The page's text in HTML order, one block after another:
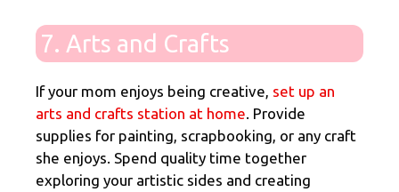
7. Arts and Crafts
If your mom enjoys being creative, set up an
arts and crafts station at home . Provide
supplies for painting, scrapbooking, or any craft
she enjoys. Spend quality time together
exploring your artistic sides and creating